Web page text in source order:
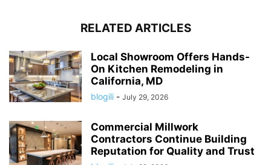
RELATED ARTICLES
Local Showroom Offers Hands-
On Kitchen Remodeling in
California, MD
blogili - July 29, 2026
Commercial Millwork
Contractors Continue Building
Reputation for Quality and Trust